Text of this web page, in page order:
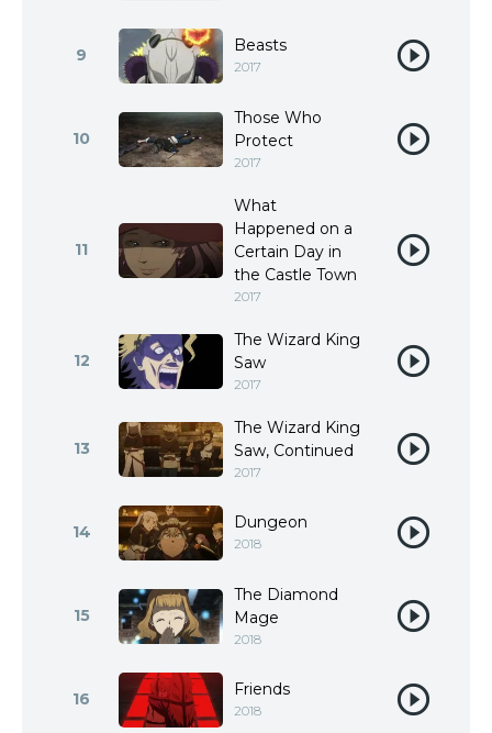
9 Beasts
2017
10
Those Who
Protect
2017
11
What
Happened on a
Certain Day in
the Castle Town
2017
12
The Wizard King
Saw
2017
13
The Wizard King
Saw, Continued
2017
14 Dungeon
2018
15
The Diamond
Mage
2018
16 Friends
2018